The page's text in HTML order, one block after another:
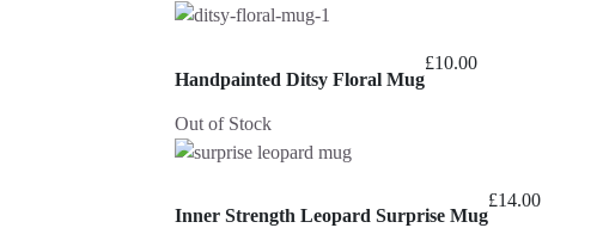
Handpainted Ditsy Floral Mug
£10.00
Out of Stock
Inner Strength Leopard Surprise Mug
£14.00